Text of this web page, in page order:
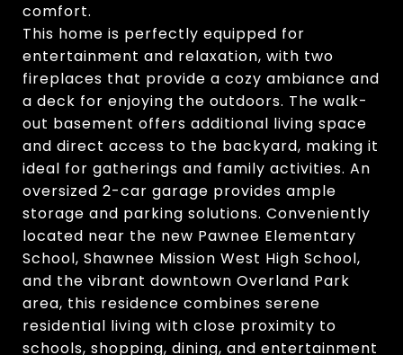
comfort.
This home is perfectly equipped for
entertainment and relaxation, with two
fireplaces that provide a cozy ambiance and
a deck for enjoying the outdoors. The walk-
out basement offers additional living space
and direct access to the backyard, making it
ideal for gatherings and family activities. An
oversized 2-car garage provides ample
storage and parking solutions. Conveniently
located near the new Pawnee Elementary
School, Shawnee Mission West High School,
and the vibrant downtown Overland Park
area, this residence combines serene
residential living with close proximity to
schools, shopping, dining, and entertainment